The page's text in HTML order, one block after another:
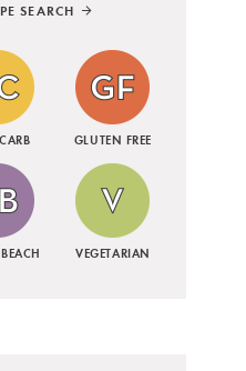
SEARCH
GLUTEN FREE
VEGETARIAN